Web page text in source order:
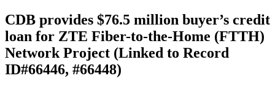
CDB provides $76.5 million buyer’s credit
loan for ZTE Fiber-to-the-Home (FTTH)
Network Project (Linked to Record
ID#66446, #66448)